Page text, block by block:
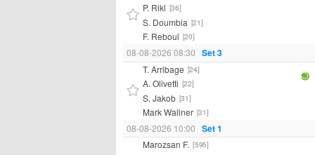
P. Rikl [36]
S. Doumbia [21]
F. Reboul [20]
08-08-2026 08:30 Set 3
T. Arribage [24]
A. Olivetti [22]
S. Jakob [31]
Mark Wallner [31]
08-08-2026 10:00 Set 1
Marozsan F. [595]